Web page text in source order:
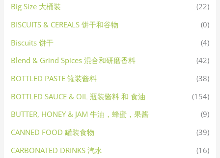
Big Size 大桶装
(22)
BISCUITS & CEREALS 饼干和谷物
(0)
Biscuits 饼干
(4)
Blend & Grind Spices 混合和研磨香料
(42)
BOTTLED PASTE 罐装酱料
(38)
BOTTLED SAUCE & OIL 瓶装酱料 和 食油
(154)
BUTTER, HONEY & JAM 牛油，蜂蜜，果酱
(9)
CANNED FOOD 罐装食物
(39)
CARBONATED DRINKS 汽水
(16)